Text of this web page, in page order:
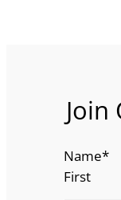
Name*
First